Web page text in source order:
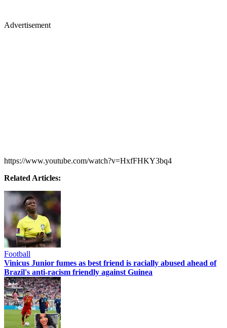
Advertisement
https://www.youtube.com/watch?v=HxfFHKY3bq4
Related Articles:
Football
Vinicus Junior fumes as best friend is racially abused ahead of
Brazil's anti-racism friendly against Guinea